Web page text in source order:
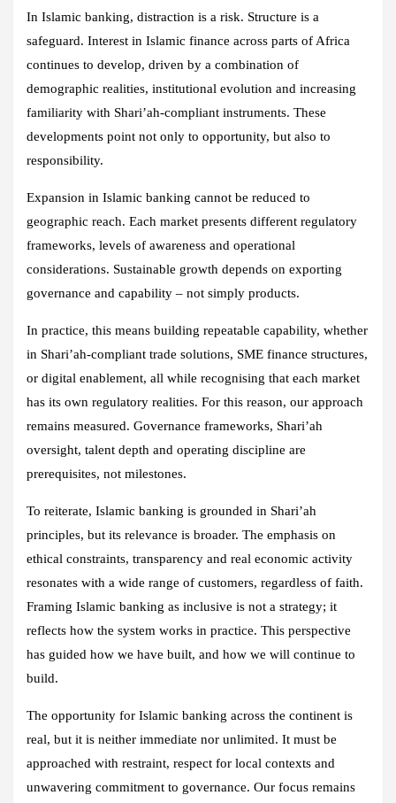
In Islamic banking, distraction is a risk. Structure is a
safeguard. Interest in Islamic finance across parts of Africa
continues to develop, driven by a combination of
demographic realities, institutional evolution and increasing
familiarity with Shari’ah‑compliant instruments. These
developments point not only to opportunity, but also to
responsibility.
Expansion in Islamic banking cannot be reduced to
geographic reach. Each market presents different regulatory
frameworks, levels of awareness and operational
considerations. Sustainable growth depends on exporting
governance and capability – not simply products.
In practice, this means building repeatable capability, whether
in Shari’ah‑compliant trade solutions, SME finance structures,
or digital enablement, all while recognising that each market
has its own regulatory realities. For this reason, our approach
remains measured. Governance frameworks, Shari’ah
oversight, talent depth and operating discipline are
prerequisites, not milestones.
To reiterate, Islamic banking is grounded in Shari’ah
principles, but its relevance is broader. The emphasis on
ethical constraints, transparency and real economic activity
resonates with a wide range of customers, regardless of faith.
Framing Islamic banking as inclusive is not a strategy; it
reflects how the system works in practice. This perspective
has guided how we have built, and how we will continue to
build.
The opportunity for Islamic banking across the continent is
real, but it is neither immediate nor unlimited. It must be
approached with restraint, respect for local contexts and
unwavering commitment to governance. Our focus remains